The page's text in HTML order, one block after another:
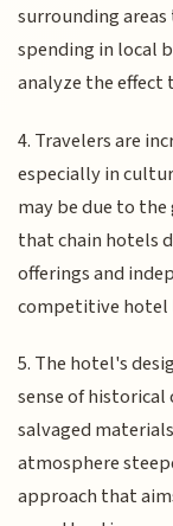
surrounding
spending in local
analyze the effect
4. Travelers are
especially in
may be due to
that chain hotels
offerings and
competitive hotel
5. The hotel's
sense of
salvaged
atmosphere
approach that